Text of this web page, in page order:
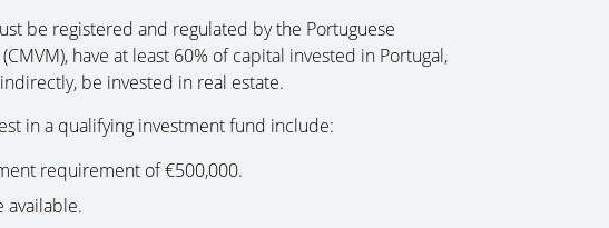
be registered and regulated by the Portuguese
have at least 60% of capital invested in Portugal,
be invested in real estate.
in a qualifying investment fund include:
requirement of €500,000.
available.